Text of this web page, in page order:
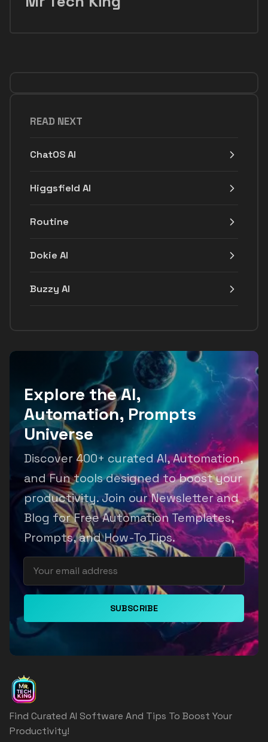
READ NEXT
ChatOS AI
Higgsfield AI
Routine
Dokie AI
Buzzy AI
Explore the AI,
Automation, Prompts
Universe
Discover 400+ curated AI, Automation,
and Fun tools designed to boost your
productivity. Join our Newsletter and
Blog for Free Automation Templates,
Prompts, and How-To Tips.
SUBSCRIBE
Find Curated AI Software And Tips To Boost Your
Productivity!